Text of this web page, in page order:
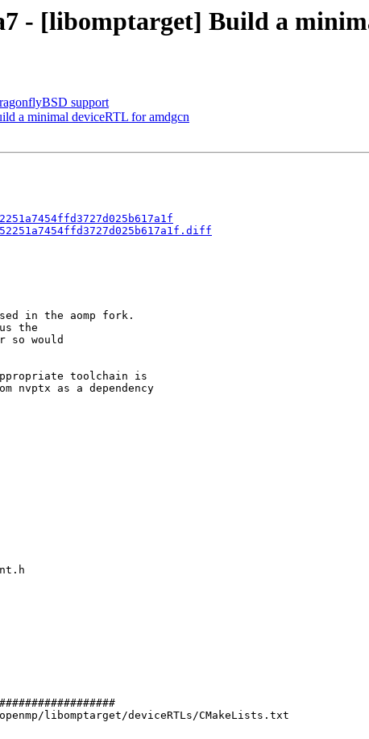
- [libomptarget] Build a
support
a minimal deviceRTL for amdgcn
in the aomp fork.
the
so would
toolchain is
as a dependency
libomptarget/deviceRTLs/CMakeLists.txt